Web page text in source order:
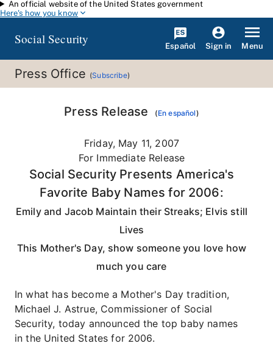
Skip to main content
An official website of the United States government
Here's how you know
Social Security Español Sign in Menu
Press Office (Subscribe)
Press Release (En español)
Friday, May 11, 2007
For Immediate Release
Social Security Presents America's
Favorite Baby Names for 2006:
Emily and Jacob Maintain their Streaks; Elvis still
Lives
This Mother's Day, show someone you love how
much you care
In what has become a Mother's Day tradition,
Michael J. Astrue, Commissioner of Social
Security, today announced the top baby names
in the United States for 2006.